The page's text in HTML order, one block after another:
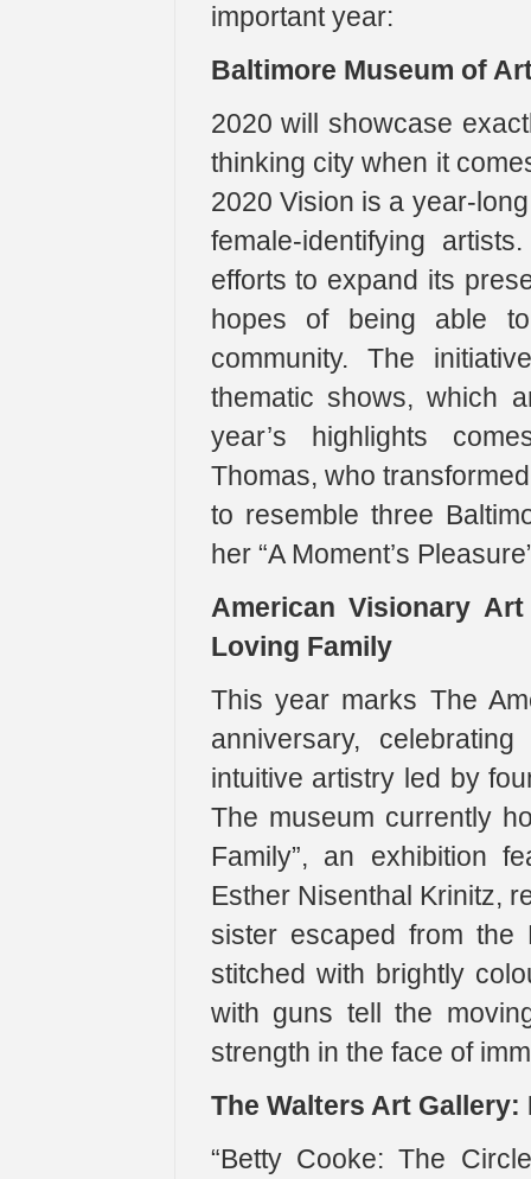
important year:
Baltimore Museum of
2020 will showcase
thinking city when it
2020 Vision is a year-
female-identifying
efforts to expand its
hopes of being able
community. The
thematic shows, which
year’s highlights
Thomas, who
to resemble three
her “A Moment’s
American Visionary
Loving Family
This year marks The
anniversary,
intuitive artistry led by
The museum currently
Family”, an exhibition
Esther Nisenthal Krinitz,
sister escaped from the
stitched with brightly
with guns tell the
strength in the face of
The Walters Art
“Betty Cooke: The